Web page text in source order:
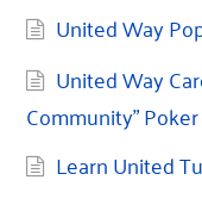
United Way
United Way
Community”
Learn United